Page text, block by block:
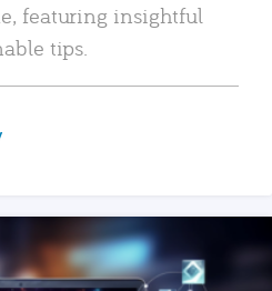
featuring insightful
tips.